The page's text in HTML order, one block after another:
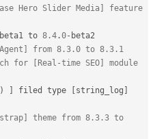
Hero Slider Media] feature
beta1 to 8.4 .0- beta2
Agent] from 8.3.0 to 8.3.1
for [Real-time SEO] module
) ] filed type [string_log ]
theme from 8.3.3 to